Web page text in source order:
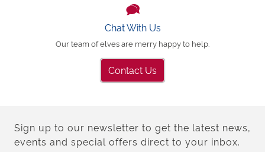
Chat With Us
Our team of elves are merry happy to help.
Contact Us
Sign up to our newsletter to get the latest news,
events and special offers direct to your inbox.